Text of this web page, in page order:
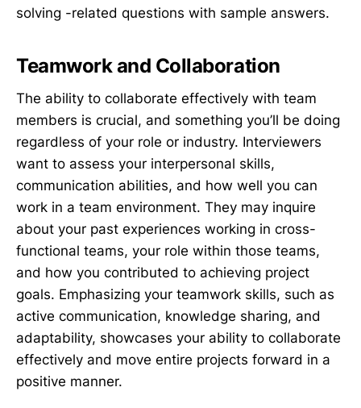
solving -related questions with sample answers.
Teamwork and Collaboration
The ability to collaborate effectively with team
members is crucial, and something you’ll be doing
regardless of your role or industry. Interviewers
want to assess your interpersonal skills,
communication abilities, and how well you can
work in a team environment. They may inquire
about your past experiences working in cross-
functional teams, your role within those teams,
and how you contributed to achieving project
goals. Emphasizing your teamwork skills, such as
active communication, knowledge sharing, and
adaptability, showcases your ability to collaborate
effectively and move entire projects forward in a
positive manner.